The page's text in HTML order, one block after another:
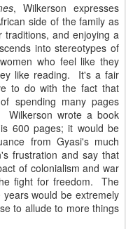
, Wilkerson expresses
side of the family as
and enjoying a
into stereotypes of
who feel like they
like reading. It's a fair
to do with the fact that
spending many pages
Wilkerson wrote a book
600 pages; it would be
from Gyasi's much
frustration and say that
of colonialism and war
fight for freedom. The
would be extremely
to allude to more things